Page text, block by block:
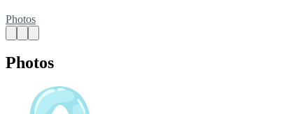
Photos
Photos